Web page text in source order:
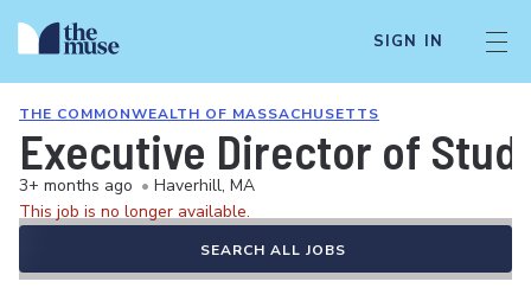
SIGN IN
THE COMMONWEALTH OF MASSACHUSETTS
Executive Director of
3+ months ago • Haverhill, MA
This job is no longer available.
SEARCH ALL JOBS